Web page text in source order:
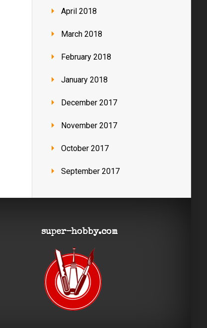
April 2018
March 2018
February 2018
January 2018
December 2017
November 2017
October 2017
September 2017
super-hobby.com